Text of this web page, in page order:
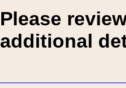
Please
additional